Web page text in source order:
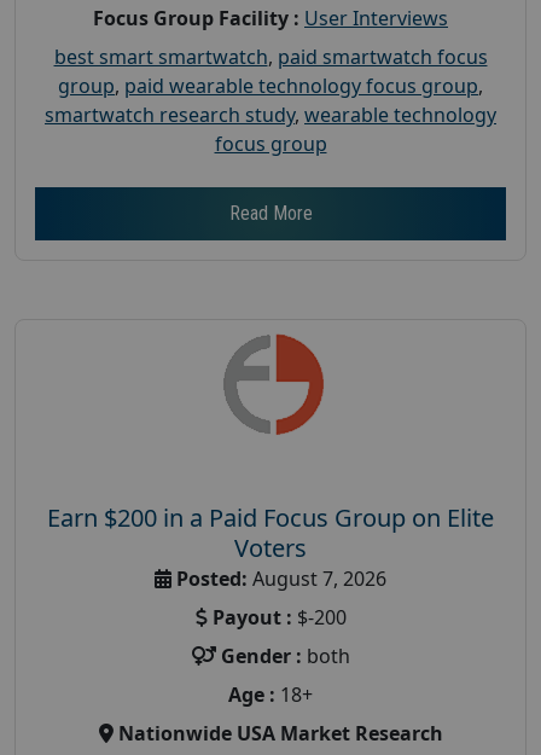
Focus Group Facility : User Interviews
best smart smartwatch, paid smartwatch focus
group, paid wearable technology focus group,
smartwatch research study, wearable technology
focus group
Read More
Earn $200 in a Paid Focus Group on Elite
Voters
Posted: August 7, 2026
Payout : $-200
Gender : both
Age : 18+
Nationwide USA Market Research